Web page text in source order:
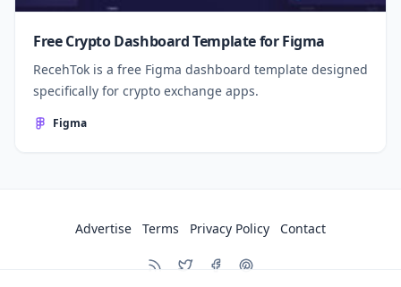
Free Crypto Dashboard Template for Figma
RecehTok is a free Figma dashboard template designed
specifically for crypto exchange apps.
Figma
Advertise Terms Privacy Policy Contact